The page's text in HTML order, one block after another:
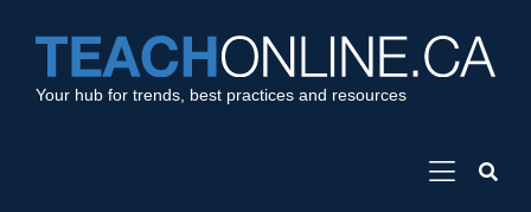
Your hub for trends, best practices and resources